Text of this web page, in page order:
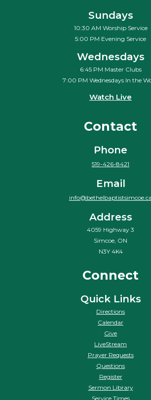
Sundays
10:30 AM Worship Service
5:00 PM Evening Service
Wednesdays
6:45 PM Master Clubs
7:00 PM Wednesdays In the
Watch Live
Contact
Phone
519-426-8421
Email
info@bethelbaptistsimcoe.ca
Address
4059 Highway 3
Simcoe, ON
N3Y 4K4
Connect
Quick Links
Directions
Calendar
Give
LiveStream
Prayer Requests
Questions
Register
Sermon Library
Service Times